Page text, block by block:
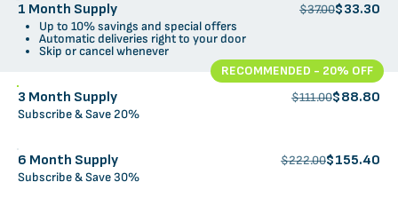
1 Month Supply $37.00$33.30
Up to 10% savings and special offers
Automatic deliveries right to your door
Skip or cancel whenever
RECOMMENDED - 20% OFF
3 Month Supply $111.00$88.80
Subscribe & Save 20%
6 Month Supply $222.00$155.40
Subscribe & Save 30%